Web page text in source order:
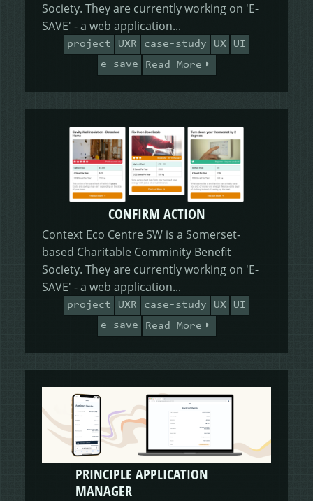
Society. They are currently working on 'E-
SAVE' - a web application...
project UXR case-study UX
UI
e-save
Read More
CONFIRM ACTION
Context Eco Centre SW is a Somerset-
based Charitable Comminity Benefit
Society. They are currently working on 'E-
SAVE' - a web application...
project UXR case-study UX
UI
e-save
Read More
PRINCIPLE APPLICATION
MANAGER